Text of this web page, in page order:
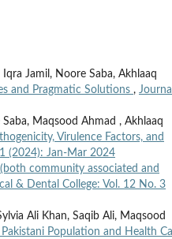
Jamil, Noore Saba, Akhlaaq
and Pragmatic Solutions ,
Maqsood Ahmad , Akhlaaq
Virulence Factors, and
(2024): Jan-Mar 2024
community associated and
& Dental College: Vol. 12 No. 3
Ali Khan, Saqib Ali, Maqsood
Population and Health